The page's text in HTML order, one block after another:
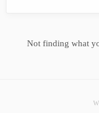
Not finding what